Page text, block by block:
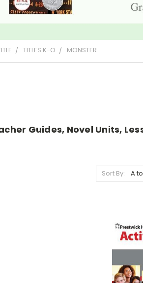
TITLES K-O MONSTER
Guides, Novel Units,
Sort By: